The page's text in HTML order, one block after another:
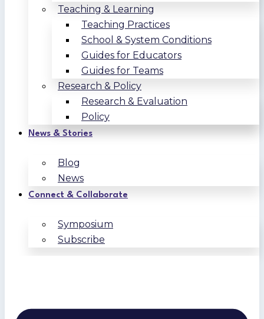
Teaching & Learning
Teaching Practices
School & System Conditions
Guides for Educators
Guides for Teams
Research & Policy
Research & Evaluation
Policy
News & Stories
Blog
News
Connect & Collaborate
Symposium
Subscribe